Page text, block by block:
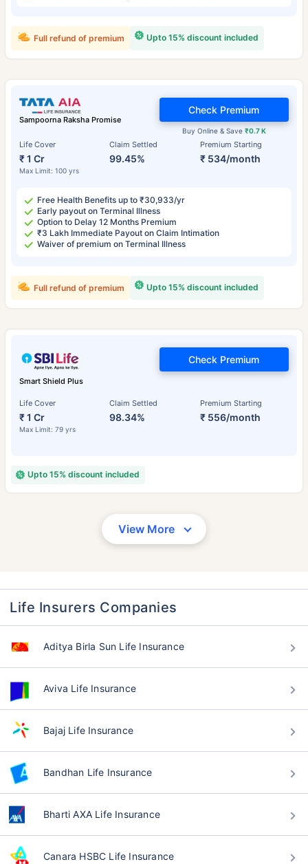
Upto 15% discount included
Full refund of premium
Sampoorna Raksha Promise
Life Cover
₹ 1 Cr
Max Limit: 100 yrs
Claim Settled
99.45%
Premium Starting
₹ 534/month
Buy Online & Save ₹0.7 K
Check Premium
Free Health Benefits up to ₹30,933/yr
Early payout on Terminal Illness
Option to Delay 12 Months Premium
₹3 Lakh Immediate Payout on Claim Intimation
Waiver of premium on Terminal Illness
Upto 15% discount included
Full refund of premium
Smart Shield Plus
Life Cover
₹ 1 Cr
Max Limit: 79 yrs
Claim Settled
98.34%
Premium Starting
₹ 556/month
Check Premium
Upto 15% discount included
View More
Life Insurers Companies
Aditya Birla Sun Life Insurance
Aviva Life Insurance
Bajaj Life Insurance
Bandhan Life Insurance
Bharti AXA Life Insurance
Canara HSBC Life Insurance